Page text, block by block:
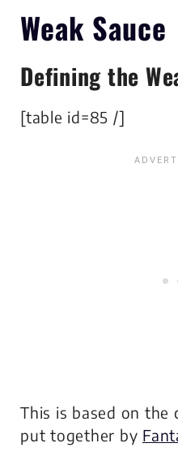
Weak Sauce
Defining the
[table id=85 /]
This is based on the
put together by